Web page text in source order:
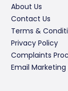
About Us
Contact Us
Terms &
Privacy Policy
Complaints
Email Marketing